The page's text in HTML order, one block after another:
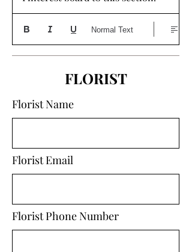
Normal Text
FLORIST
Florist Name
Florist Email
Florist Phone Number